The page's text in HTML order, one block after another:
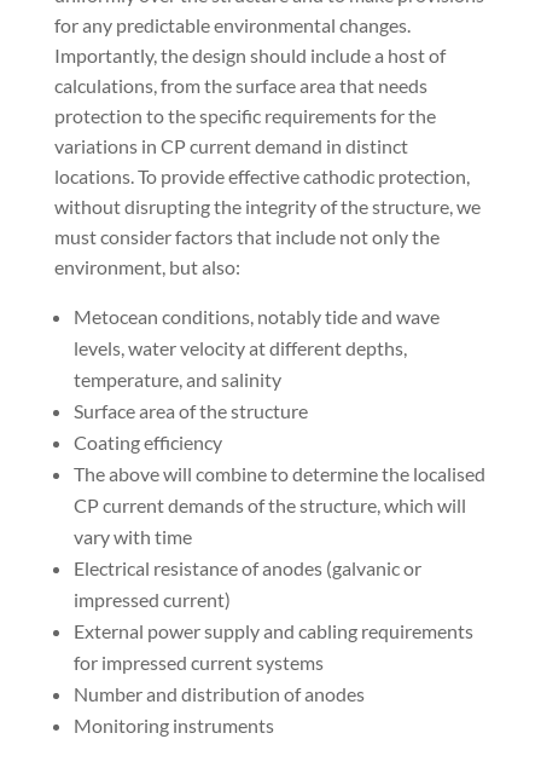
for any predictable environmental changes.
Importantly, the design should include a host of
calculations, from the surface area that needs
protection to the specific requirements for the
variations in CP current demand in distinct
locations. To provide effective cathodic protection,
without disrupting the integrity of the structure, we
must consider factors that include not only the
environment, but also:
Metocean conditions, notably tide and wave
levels, water velocity at different depths,
temperature, and salinity
Surface area of the structure
Coating efficiency
The above will combine to determine the localised
CP current demands of the structure, which will
vary with time
Electrical resistance of anodes (galvanic or
impressed current)
External power supply and cabling requirements
for impressed current systems
Number and distribution of anodes
Monitoring instruments